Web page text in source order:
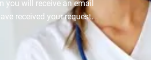
you will receive an email
received your request.